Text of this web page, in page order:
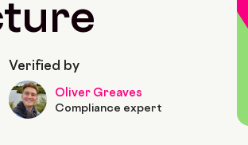
Verified by
Oliver Greaves
Compliance expert